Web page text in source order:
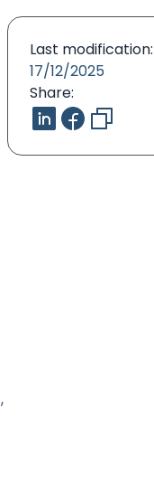
Last modification:
17/12/2025
Share: